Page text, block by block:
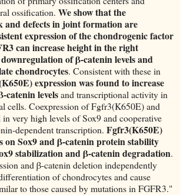
ossification. We show that the
and defects in joint formation are
expression of the chondrogenic factor
can increase height in the right
of β-catenin levels and
chondrocytes. Consistent with these in
expression was found to increase
catenin levelsand transcriptional activity in
cells. Coexpression of Fgfr3(K650E) and
very high levels of Sox9 and cooperative
dependent transcription. Fgfr3(K650E)
on Sox9 and β-catenin protein stability
stabilization and β-catenin degradation.
and β-catenin deletion independently
of chondrocytes and cause
to those caused by mutations in FGFR3."